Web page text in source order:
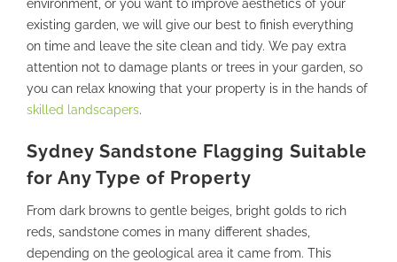
environment, or you want to improve aesthetics of your
existing garden, we will give our best to finish everything
on time and leave the site clean and tidy. We pay extra
attention not to damage plants or trees in your garden, so
you can relax knowing that your property is in the hands of
skilled landscapers.
Sydney Sandstone Flagging Suitable
for Any Type of Property
From dark browns to gentle beiges, bright golds to rich
reds, sandstone comes in many different shades,
depending on the geological area it came from. This